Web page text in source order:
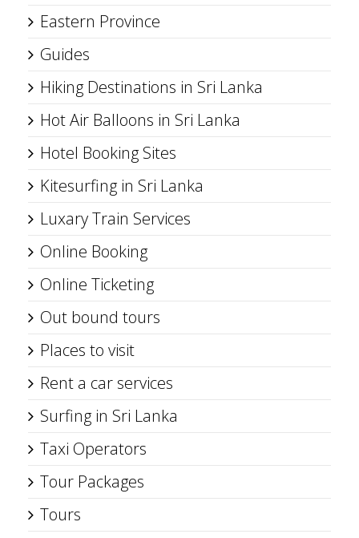
Eastern Province
Guides
Hiking Destinations in Sri Lanka
Hot Air Balloons in Sri Lanka
Hotel Booking Sites
Kitesurfing in Sri Lanka
Luxary Train Services
Online Booking
Online Ticketing
Out bound tours
Places to visit
Rent a car services
Surfing in Sri Lanka
Taxi Operators
Tour Packages
Tours